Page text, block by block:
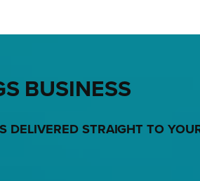
BUSINESS
DELIVERED STRAIGHT TO